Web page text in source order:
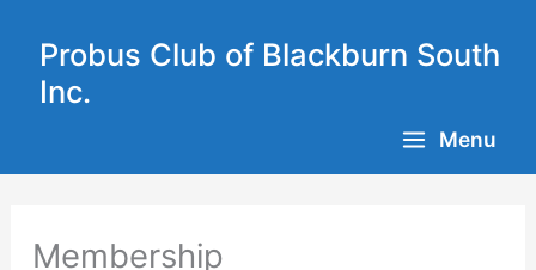
content
Probus Club of Blackburn South
Inc.
Menu
Membership